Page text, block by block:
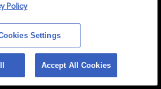
ALL RIGHTS RESERVED
Policy
Settings
Accept All Cookies